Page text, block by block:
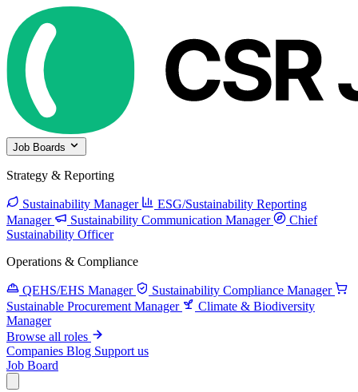
Job Boards
Strategy & Reporting
Sustainability Manager
ESG/Sustainability Reporting
Manager
Sustainability Communication Manager
Chief
Sustainability Officer
Operations & Compliance
QEHS/EHS Manager
Sustainability Compliance Manager
Sustainable Procurement Manager
Climate & Biodiversity
Manager
Browse all roles
Companies Blog Support us
Job Board